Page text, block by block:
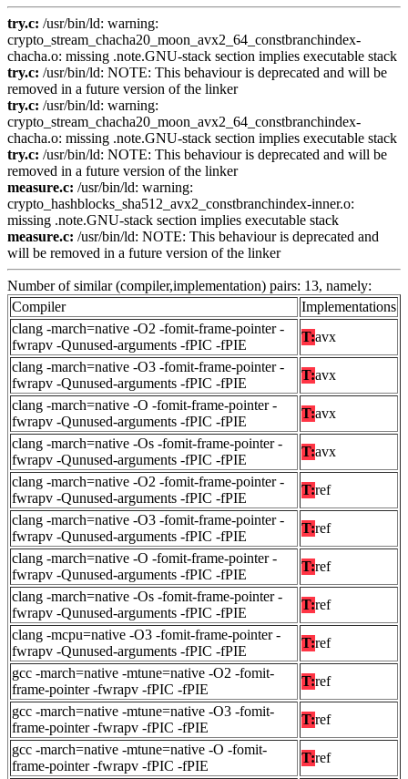
try.c: /usr/bin/ld: warning:
crypto_stream_chacha20_moon_avx2_64_constbranchindex-
chacha.o: missing .note.GNU-stack section implies executable stack
try.c: /usr/bin/ld: NOTE: This behaviour is deprecated and will be
removed in a future version of the linker
try.c: /usr/bin/ld: warning:
crypto_stream_chacha20_moon_avx2_64_constbranchindex-
chacha.o: missing .note.GNU-stack section implies executable stack
try.c: /usr/bin/ld: NOTE: This behaviour is deprecated and will be
removed in a future version of the linker
measure.c: /usr/bin/ld: warning:
crypto_hashblocks_sha512_avx2_constbranchindex-inner.o:
missing .note.GNU-stack section implies executable stack
measure.c: /usr/bin/ld: NOTE: This behaviour is deprecated and
will be removed in a future version of the linker
Number of similar (compiler,implementation) pairs: 13, namely:
Compiler
Implementations
clang -march=native -O2 -fomit-frame-pointer -
fwrapv -Qunused-arguments -fPIC -fPIE
T:avx
clang -march=native -O3 -fomit-frame-pointer -
fwrapv -Qunused-arguments -fPIC -fPIE
T:avx
clang -march=native -O -fomit-frame-pointer -
fwrapv -Qunused-arguments -fPIC -fPIE
T:avx
clang -march=native -Os -fomit-frame-pointer -
fwrapv -Qunused-arguments -fPIC -fPIE
T:avx
clang -march=native -O2 -fomit-frame-pointer -
fwrapv -Qunused-arguments -fPIC -fPIE
T:ref
clang -march=native -O3 -fomit-frame-pointer -
fwrapv -Qunused-arguments -fPIC -fPIE
T:ref
clang -march=native -O -fomit-frame-pointer -
fwrapv -Qunused-arguments -fPIC -fPIE
T:ref
clang -march=native -Os -fomit-frame-pointer -
fwrapv -Qunused-arguments -fPIC -fPIE
T:ref
clang -mcpu=native -O3 -fomit-frame-pointer -
fwrapv -Qunused-arguments -fPIC -fPIE
T:ref
gcc -march=native -mtune=native -O2 -fomit-
frame-pointer -fwrapv -fPIC -fPIE
T:ref
gcc -march=native -mtune=native -O3 -fomit-
frame-pointer -fwrapv -fPIC -fPIE
T:ref
gcc -march=native -mtune=native -O -fomit-
frame-pointer -fwrapv -fPIC -fPIE
T:ref